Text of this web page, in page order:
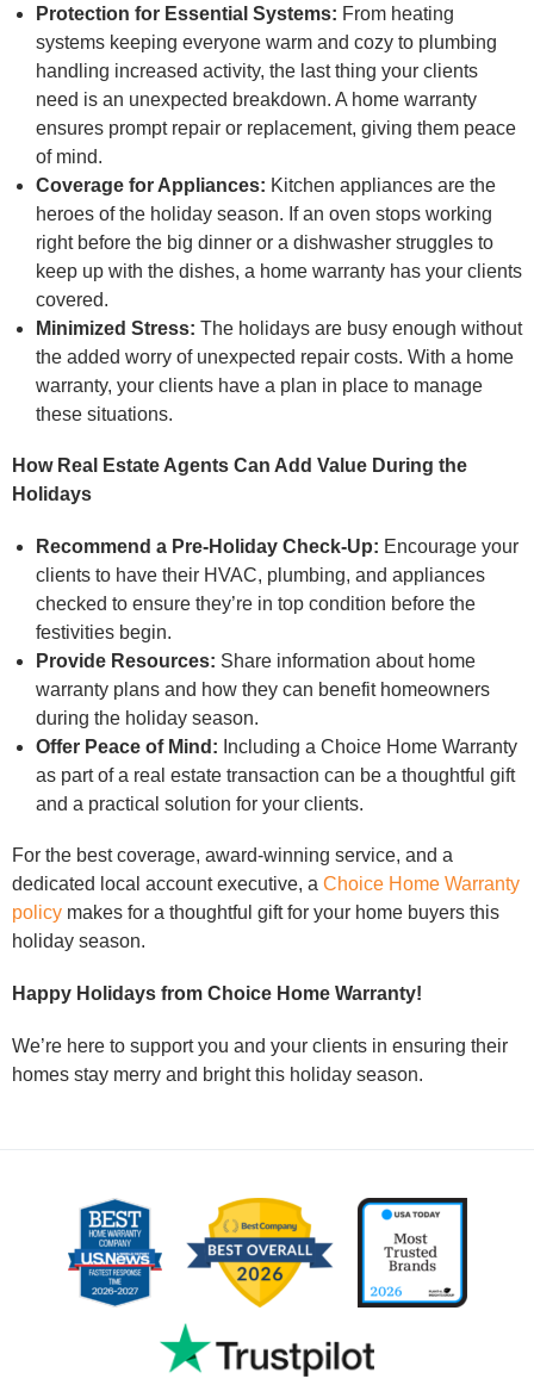
Protection for Essential Systems: From heating
systems keeping everyone warm and cozy to plumbing
handling increased activity, the last thing your clients
need is an unexpected breakdown. A home warranty
ensures prompt repair or replacement, giving them peace
of mind.
Coverage for Appliances: Kitchen appliances are the
heroes of the holiday season. If an oven stops working
right before the big dinner or a dishwasher struggles to
keep up with the dishes, a home warranty has your clients
covered.
Minimized Stress: The holidays are busy enough without
the added worry of unexpected repair costs. With a home
warranty, your clients have a plan in place to manage
these situations.
How Real Estate Agents Can Add Value During the
Holidays
Recommend a Pre-Holiday Check-Up: Encourage your
clients to have their HVAC, plumbing, and appliances
checked to ensure they’re in top condition before the
festivities begin.
Provide Resources: Share information about home
warranty plans and how they can benefit homeowners
during the holiday season.
Offer Peace of Mind: Including a Choice Home Warranty
as part of a real estate transaction can be a thoughtful gift
and a practical solution for your clients.
For the best coverage, award-winning service, and a
dedicated local account executive, a Choice Home Warranty
policy makes for a thoughtful gift for your home buyers this
holiday season.
Happy Holidays from Choice Home Warranty!
We’re here to support you and your clients in ensuring their
homes stay merry and bright this holiday season.